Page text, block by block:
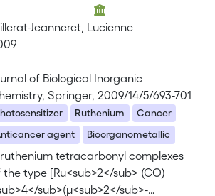
Jeanneret, Lucienne
of Biological Inorganic
Springer, 2009/14/5/693-701
Ruthenium
Cancer
agent
Bioorganometallic
tetracarbonyl complexes
the type [Ru<sub>2</sub> (CO)
sub>(μ<sub>2</sub>-